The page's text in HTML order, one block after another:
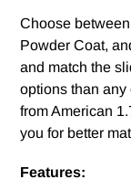
Choose
Powder Coat,
and match the
options than any
from American
you for better
Features: